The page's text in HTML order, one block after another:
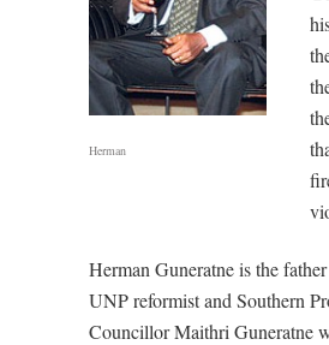
Herman
Herman Guneratne is the
UNP reformist and Southern
Councillor Maithri Guneratne